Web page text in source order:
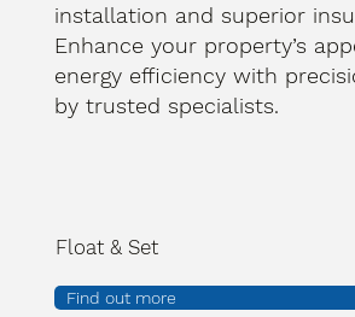
installation and superior
Enhance your property’s
energy efficiency with
by trusted specialists.
Float & Set
Find out more